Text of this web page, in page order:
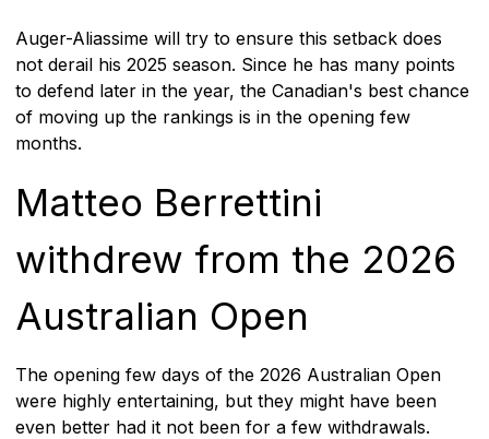
Auger-Aliassime will try to ensure this setback does
not derail his 2025 season. Since he has many points
to defend later in the year, the Canadian's best chance
of moving up the rankings is in the opening few
months.
Matteo Berrettini
withdrew from the 2026
Australian Open
The opening few days of the 2026 Australian Open
were highly entertaining, but they might have been
even better had it not been for a few withdrawals.